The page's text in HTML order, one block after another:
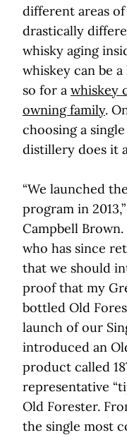
different areas
drastically
whisky aging
whiskey can be
so for a whiskey
owning family.
choosing a
distillery does it
“We launched
program in
Campbell
who has since
that we should
proof that my
bottled Old
launch of our
introduced an
product called
representative
Old Forester.
the single most